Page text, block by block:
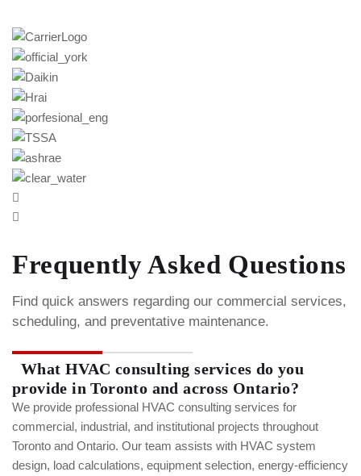
Frequently Asked Questions
Find quick answers regarding our commercial services,
scheduling, and preventative maintenance.
What HVAC consulting services do you
provide in Toronto and across Ontario?
We provide professional HVAC consulting services for
commercial, industrial, and institutional projects throughout
Toronto and Ontario. Our team assists with HVAC system
design, load calculations, equipment selection, energy-efficiency